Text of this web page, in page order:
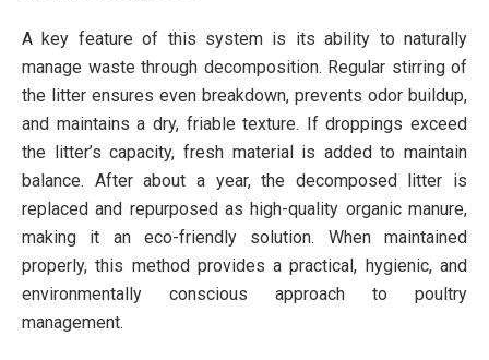
A key feature of this system is its ability to naturally
manage waste through decomposition. Regular stirring of
the litter ensures even breakdown, prevents odor buildup,
and maintains a dry, friable texture. If droppings exceed
the litter’s capacity, fresh material is added to maintain
balance. After about a year, the decomposed litter is
replaced and repurposed as high-quality organic manure,
making it an eco-friendly solution. When maintained
properly, this method provides a practical, hygienic, and
environmentally conscious approach to poultry
management.